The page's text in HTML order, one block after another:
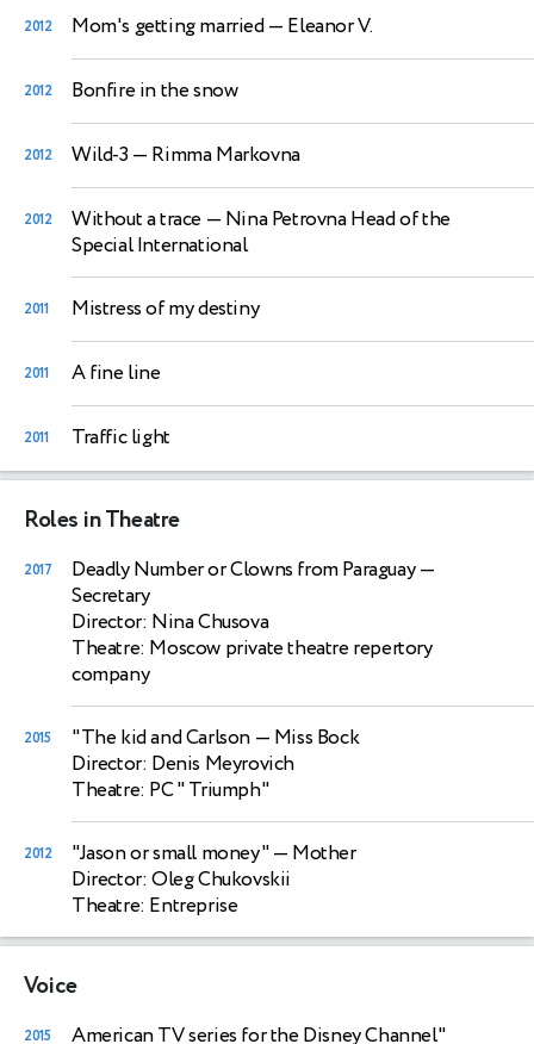
2012 Mom's getting married— Eleanor V.
2012 Bonfire in the snow
2012 Wild-3— Rimma Markovna
2012 Without a trace — Nina Petrovna Head of the
Special International
2011 Mistress of my destiny
2011 A fine line
2011 Traffic light
Roles in Theatre
2017 Deadly Number or Clowns from Paraguay—
Secretary
Director: Nina Chusova
Theatre: Moscow private theatre repertory
company
2015 "The kid and Carlson — Miss Bock
Director: Denis Meyrovich
Theatre: PC " Triumph"
2012 "Jason or small money"— Mother
Director: Oleg Chukovskii
Theatre: Entreprise
Voice
2015 American TV series for the Disney Channel"